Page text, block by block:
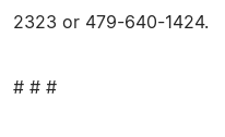
2323 or 479-640-1424.
# # #